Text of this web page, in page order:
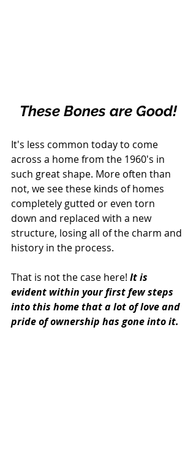
These Bones are Good!
It's less common today to come
across a home from the 1960's in
such great shape. More often than
not, we see these kinds of homes
completely gutted or even torn
down and replaced with a new
structure, losing all of the charm and
history in the process.
That is not the case here! It is
evident within your first few steps
into this home that a lot of love and
pride of ownership has gone into it.